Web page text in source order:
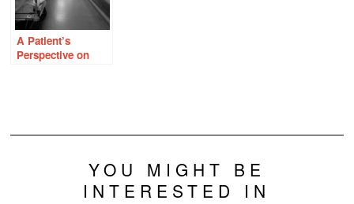
A Patient’s
Perspective on
YOU MIGHT BE
INTERESTED IN